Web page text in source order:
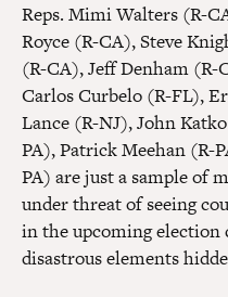
Reps. Mimi Walters (R-
Royce (R-CA), Steve
(R-CA), Jeff Denham
Carlos Curbelo (R-FL),
Lance (R-NJ), John
PA), Patrick Meehan (R-
PA) are just a sample of
under threat of seeing
in the upcoming
disastrous elements